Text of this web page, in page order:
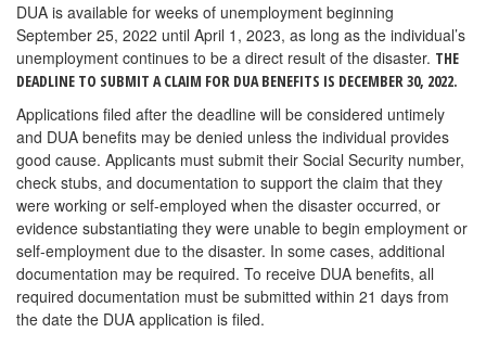
DUA is available for weeks of unemployment beginning
September 25, 2022 until April 1, 2023­­­­­­­­­­­­, as long as the individual’s
unemployment continues to be a direct result of the disaster. THE
DEADLINE TO SUBMIT A CLAIM FOR DUA BENEFITS IS DECEMBER 30, 2022.
Applications filed after the deadline will be considered untimely
and DUA benefits may be denied unless the individual provides
good cause. Applicants must submit their Social Security number,
check stubs, and documentation to support the claim that they
were working or self-employed when the disaster occurred, or
evidence substantiating they were unable to begin employment or
self-employment due to the disaster. In some cases, additional
documentation may be required. To receive DUA benefits, all
required documentation must be submitted within 21 days from
the date the DUA application is filed.